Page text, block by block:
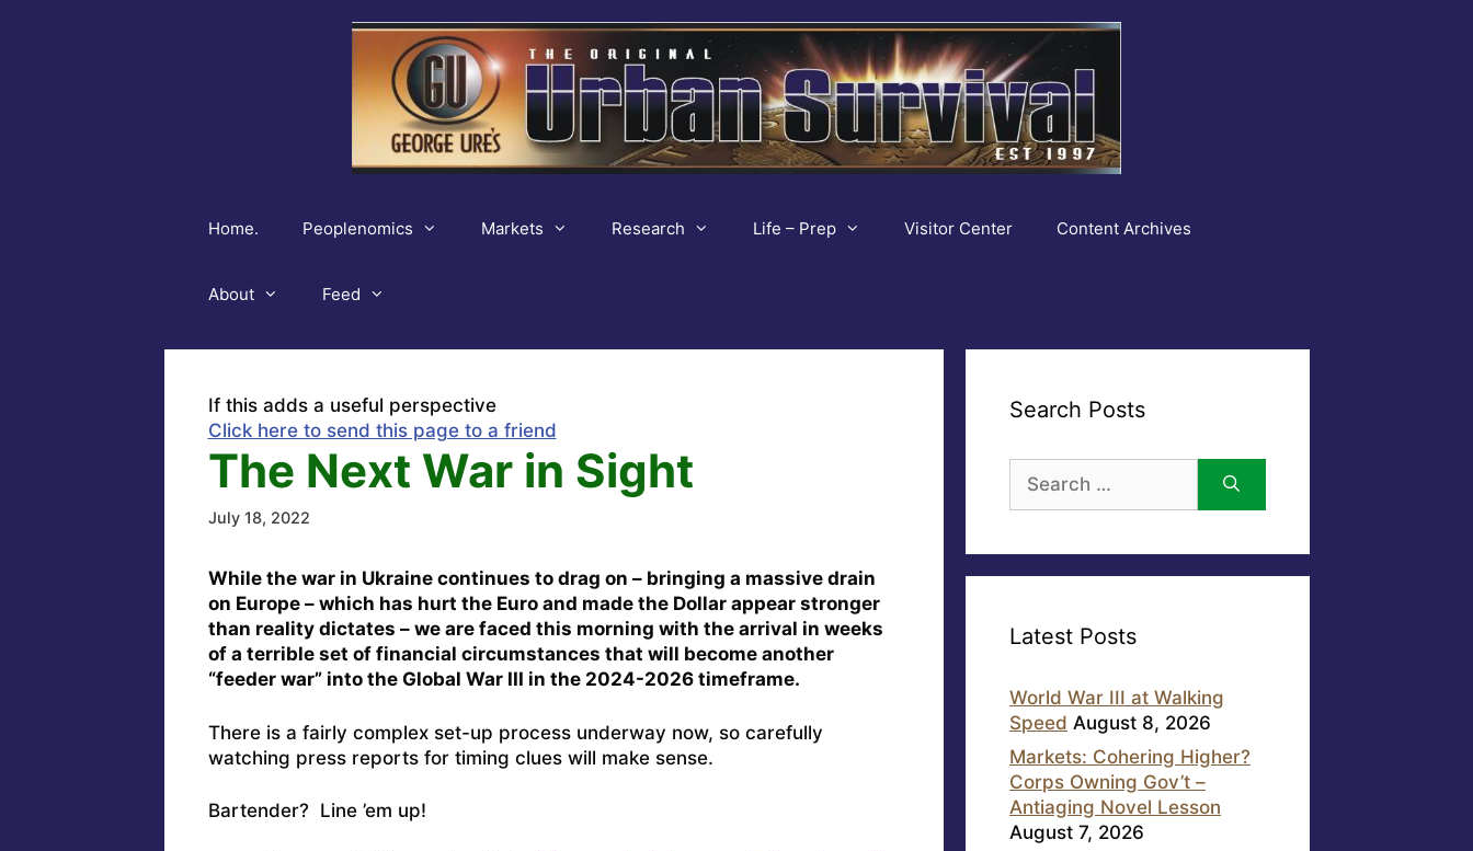
Home. Peoplenomics Markets Research Life – Prep Visitor Center Content Archives
About Feed
If this adds a useful perspective
Click here to send this page to a friend
The Next War in Sight
July 18, 2022
While the war in Ukraine continues to drag on – bringing a massive drain
on Europe – which has hurt the Euro and made the Dollar appear stronger
than reality dictates – we are faced this morning with the arrival in weeks
of a terrible set of financial circumstances that will become another
“feeder war” into the Global War III in the 2024-2026 timeframe.
There is a fairly complex set-up process underway now, so carefully
watching press reports for timing clues will make sense.
Bartender? Line ’em up!
Search Posts
for:
Latest Posts
World War III at Walking
Speed August 8, 2026
Markets: Cohering Higher?
Corps Owning Gov’t –
Antiaging Novel Lesson
August 7, 2026